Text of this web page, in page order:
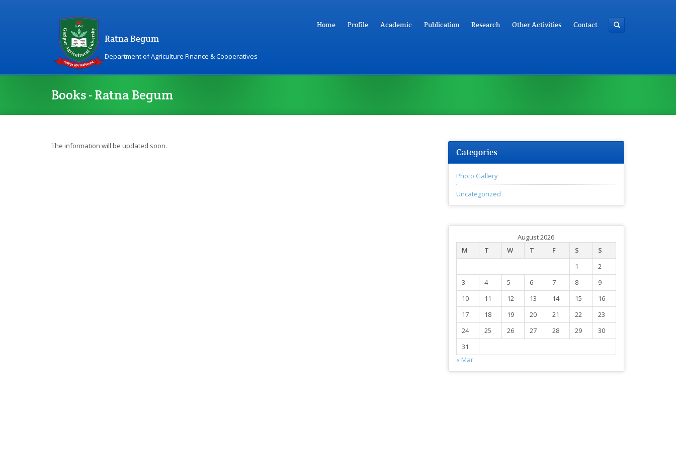
Ratna Begum
Department of Agriculture Finance & Cooperatives
Home Profile Academic Publication Research Other Activities Contact
Books - Ratna Begum
The information will be updated soon.
Categories
Photo Gallery
Uncategorized
August 2026
M
T W T F S
S
1
2
3
4 5 6 7 8
9
10
11 12 13 14 15
16
17
18 19 20 21 22
23
24
25 26 27 28 29
30
31
« Mar